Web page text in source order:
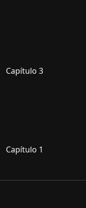
Capítulo 3
Capítulo 1